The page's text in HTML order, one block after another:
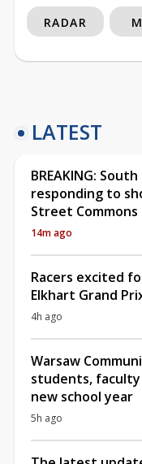
RADAR
LATEST
BREAKING:
responding to
Street Commons
14m ago
Racers excited
Elkhart Grand
4h ago
Warsaw
students,
new school year
5h ago